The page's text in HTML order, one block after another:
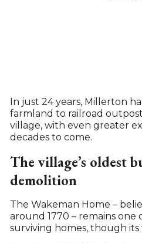
In just 24 years, Millerton
farmland to railroad
village, with even greater
decades to come.
The village’s oldest
demolition
The Wakeman Home –
around 1770 – remains one
surviving homes, though